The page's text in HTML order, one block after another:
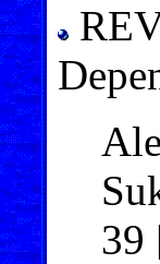
39